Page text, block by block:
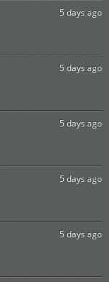
5 days ago
5 days ago
5 days ago
5 days ago
5 days ago